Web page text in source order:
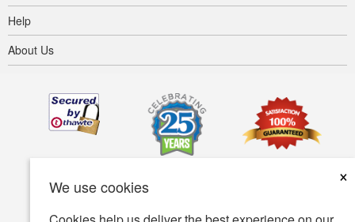
We use cookies
×
Help
About Us